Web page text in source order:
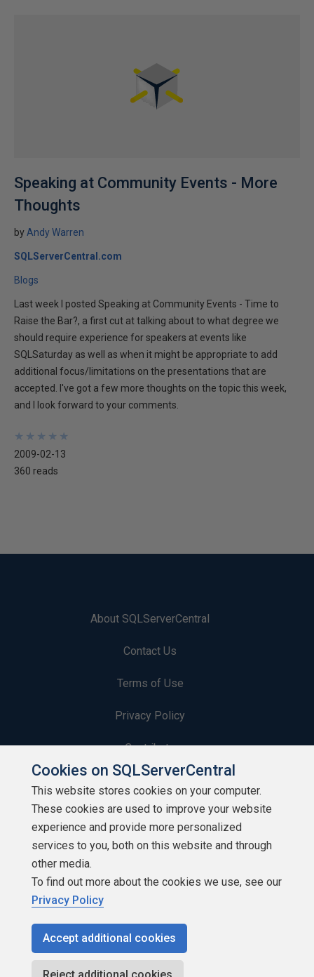
Speaking at Community Events - More
Thoughts
by Andy Warren
SQLServerCentral.com
Blogs
Last week I posted Speaking at Community Events - Time to
Raise the Bar?, a first cut at talking about to what degree we
should require experience for speakers at events like
SQLSaturday as well as when it might be appropriate to add
additional focus/limitations on the presentations that are
accepted. I've got a few more thoughts on the topic this week,
and I look forward to your comments.
★
★
★
★
★
★
★
★
★
★
2009-02-13
360 reads
About SQLServerCentral
Contact Us
Terms of Use
Privacy Policy
Contribute
Contributors
Authors
Newsletters
Build Lists
Copyright 1999 - 2026 Red Gate Software Ltd
Cookies on SQLServerCentral
This website stores cookies on your computer.
These cookies are used to improve your website
experience and provide more personalized
services to you, both on this website and through
other media.
To find out more about the cookies we use, see our
Privacy Policy
Accept additional cookies